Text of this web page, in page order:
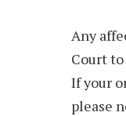
Any
Court
If your
please